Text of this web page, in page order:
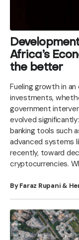
Africa’s
the better
Fueling growth in
investments,
government
evolved
banking tools such
advanced systems
recently, toward
cryptocurrencies.
By Faraz Rupani &